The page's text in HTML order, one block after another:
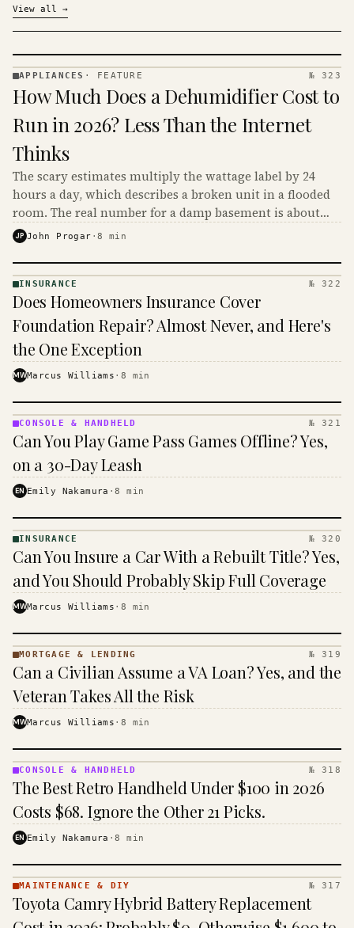
View all →
· KINJA
APPLIANCES · FEATURE № 323
How Much Does a Dehumidifier Cost to
Run in 2026? Less Than the Internet
Thinks
The scary estimates multiply the wattage label by 24
hours a day, which describes a broken unit in a flooded
room. The real number for a damp basement is about
$16 to $31 a month, and the biggest machine is the
JP John Progar ·8 min
· KINJA
INSURANCE № 322
Does Homeowners Insurance Cover
Foundation Repair? Almost Never, and Here's
the One Exception
MWMarcus Williams · 8 min
&
· KINJA
CONSOLE & HANDHELD № 321
Can You Play Game Pass Games Offline? Yes,
on a 30-Day Leash
EN Emily Nakamura ·8 min
· KINJA
INSURANCE № 320
Can You Insure a Car With a Rebuilt Title? Yes,
and You Should Probably Skip Full Coverage
MWMarcus Williams · 8 min
MORTGAGE
&
· KINJA
MORTGAGE & LENDING № 319
Can a Civilian Assume a VA Loan? Yes, and the
Veteran Takes All the Risk
MWMarcus Williams · 8 min
&
HANDHELD
· KINJA
CONSOLE & HANDHELD № 318
The Best Retro Handheld Under $100 in 2026
Costs $68. Ignore the Other 21 Picks.
EN Emily Nakamura ·8 min
& DIY ·
KINJA
MAINTENANCE & DIY № 317
Toyota Camry Hybrid Battery Replacement